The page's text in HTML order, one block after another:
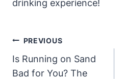
drinking experience!
Post
Navigation
PREVIOUS
Is Running on Sand
Bad for You? The